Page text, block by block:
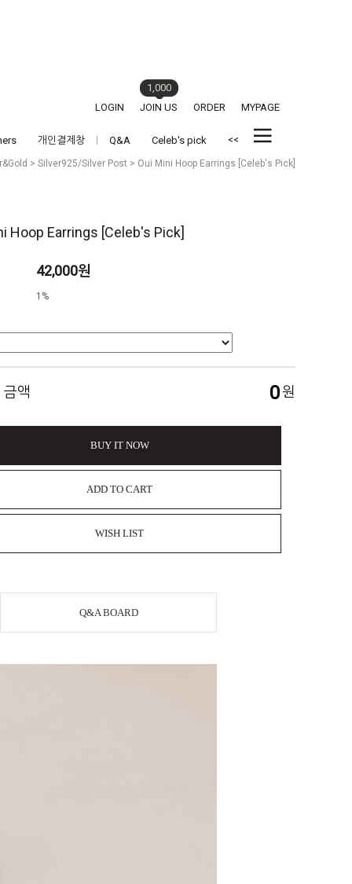
LOGIN JOIN US
1,000
ORDER
MYPAGE
개인결제창 Q&A Celeb's pick <<
> Silver925/Silver Post > Oui Mini Hoop Earrings [Celeb's Pick]
Hoop Earrings [Celeb's Pick]
42,000원
1%
금액 0원
BUY IT NOW
ADD TO CART
WISH LIST
Q&A BOARD